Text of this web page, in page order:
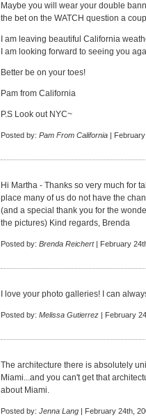
Maybe you will wear your double
the bet on the WATCH question a
I am leaving beautiful California
I am looking forward to seeing you
Better be on your toes!
Pam from California
P.S Look out NYC~
Posted by: Pam From California |
Hi Martha - Thanks so very much for
place many of us do not have the
(and a special thank you for the
the pictures) Kind regards, Brenda
Posted by: Brenda Reichert| February
I love your photo galleries! I can
Posted by: Melissa Gutierrez | February
The architecture there is absolutely
Miami...and you can't get that
about Miami.
Posted by: Jenna Lang | February 24th,